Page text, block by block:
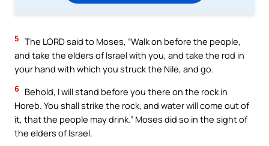
5 The LORD said to Moses, “Walk on before the people,
and take the elders of Israel with you, and take the rod in
your hand with which you struck the Nile, and go.
6 Behold, I will stand before you there on the rock in
Horeb. You shall strike the rock, and water will come out of
it, that the people may drink.” Moses did so in the sight of
the elders of Israel.